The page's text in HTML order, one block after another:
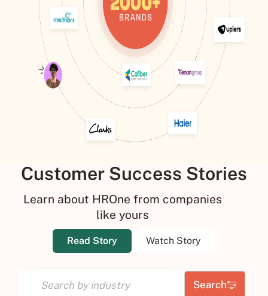
Customer Success Stories
Learn about HROne from companies
like yours
Read Story Watch Story
Search